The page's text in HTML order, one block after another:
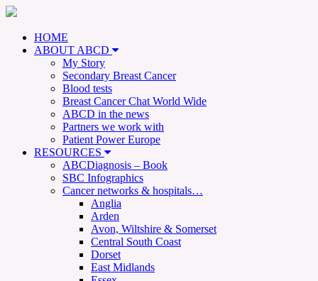
HOME
ABOUT ABCD
My Story
Secondary Breast Cancer
Blood tests
Breast Cancer Chat World Wide
ABCD in the news
Partners we work with
Patient Power Europe
RESOURCES
ABCDiagnosis – Book
SBC Infographics
Cancer networks & hospitals…
Anglia
Arden
Avon, Wiltshire & Somerset
Central South Coast
Dorset
East Midlands